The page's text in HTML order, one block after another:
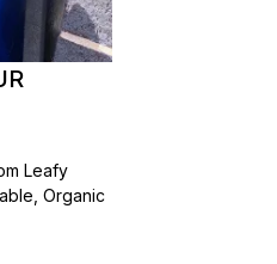
Leafy
Organic